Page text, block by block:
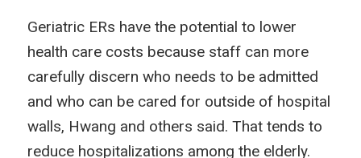
Geriatric ERs have the potential to lower
health care costs because staff can more
carefully discern who needs to be admitted
and who can be cared for outside of hospital
walls, Hwang and others said. That tends to
reduce hospitalizations among the elderly.